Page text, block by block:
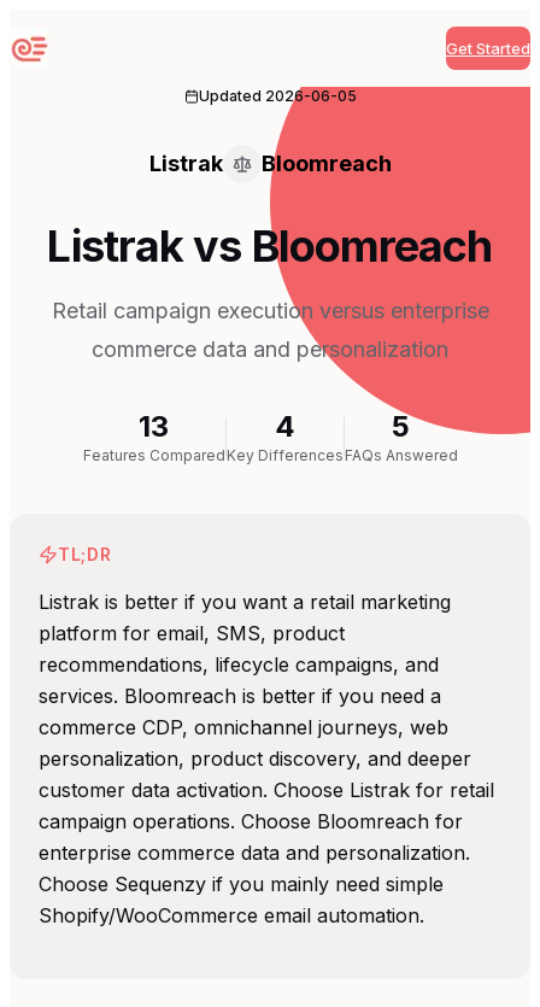
Sequenzy Get Started
Updated 2026-06-05
Listrak Bloomreach
Listrak vs Bloomreach
Retail campaign execution versus enterprise
commerce data and personalization
13
Features Compared
4
Key Differences
5
FAQs Answered
TL;DR
Listrak is better if you want a retail marketing
platform for email, SMS, product
recommendations, lifecycle campaigns, and
services. Bloomreach is better if you need a
commerce CDP, omnichannel journeys, web
personalization, product discovery, and deeper
customer data activation. Choose Listrak for retail
campaign operations. Choose Bloomreach for
enterprise commerce data and personalization.
Choose Sequenzy if you mainly need simple
Shopify/WooCommerce email automation.